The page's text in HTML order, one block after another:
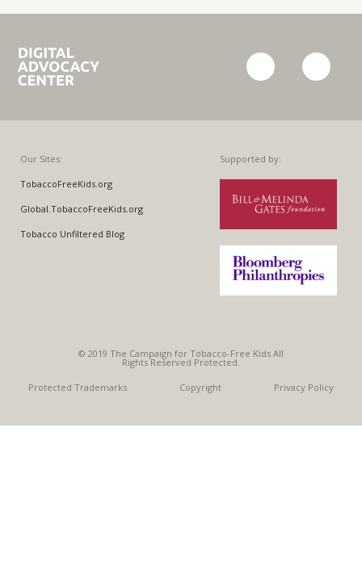
for facebook twitter
Our Sites:
TobaccoFreeKids.org
Global.TobaccoFreeKids.org
Tobacco Unfiltered Blog
Supported by:
© 2019 The Campaign for Tobacco-Free Kids All
Rights Reserved Protected.
Protected Trademarks Copyright Privacy Policy